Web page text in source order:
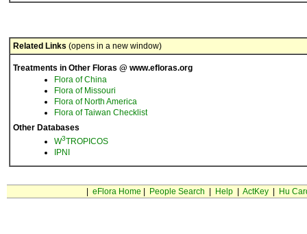
Related Links (opens in a new window)
Treatments in Other Floras @ www.efloras.org
Flora of China
Flora of Missouri
Flora of North America
Flora of Taiwan Checklist
Other Databases
W3TROPICOS
IPNI
eFlora Home People Search Help| ActKey| Hu